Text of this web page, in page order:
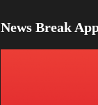
News Break